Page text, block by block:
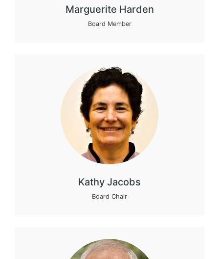
Marguerite Harden
Board Member
Kathy Jacobs
Board Chair